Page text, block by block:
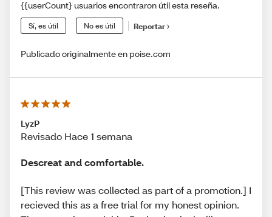
{{userCount} usuarios encontraron útil esta reseña.
Sí, es útil No es útil Reportar
Publicado originalmente en poise.com
LyzP
Revisado Hace 1 semana
Descreat and comfortable.
[This review was collected as part of a promotion.] I
recieved this as a free trial for my honest opinion.